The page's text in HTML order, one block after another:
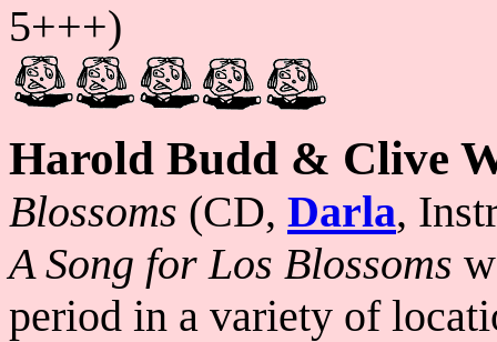
5+++)
Harold Budd & Clive
Blossoms (CD, Darla,
A Song for Los Blossoms
period in a variety of